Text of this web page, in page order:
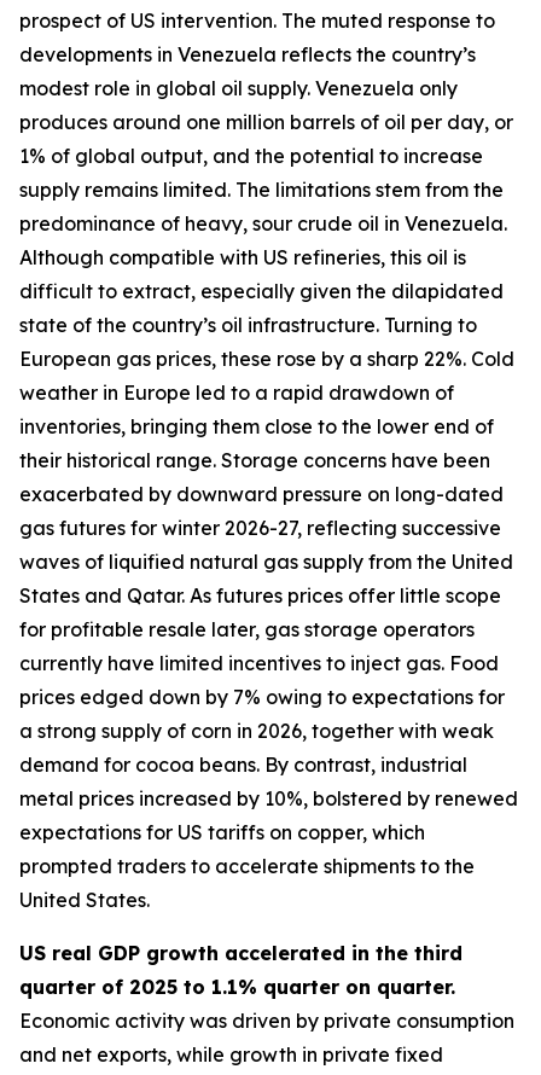
prospect of US intervention. The muted response to
developments in Venezuela reflects the country’s
modest role in global oil supply. Venezuela only
produces around one million barrels of oil per day, or
1% of global output, and the potential to increase
supply remains limited. The limitations stem from the
predominance of heavy, sour crude oil in Venezuela.
Although compatible with US refineries, this oil is
difficult to extract, especially given the dilapidated
state of the country’s oil infrastructure. Turning to
European gas prices, these rose by a sharp 22%. Cold
weather in Europe led to a rapid drawdown of
inventories, bringing them close to the lower end of
their historical range. Storage concerns have been
exacerbated by downward pressure on long-dated
gas futures for winter 2026-27, reflecting successive
waves of liquified natural gas supply from the United
States and Qatar. As futures prices offer little scope
for profitable resale later, gas storage operators
currently have limited incentives to inject gas. Food
prices edged down by 7% owing to expectations for
a strong supply of corn in 2026, together with weak
demand for cocoa beans. By contrast, industrial
metal prices increased by 10%, bolstered by renewed
expectations for US tariffs on copper, which
prompted traders to accelerate shipments to the
United States.
US real GDP growth accelerated in the third
quarter of 2025 to 1.1% quarter on quarter.
Economic activity was driven by private consumption
and net exports, while growth in private fixed